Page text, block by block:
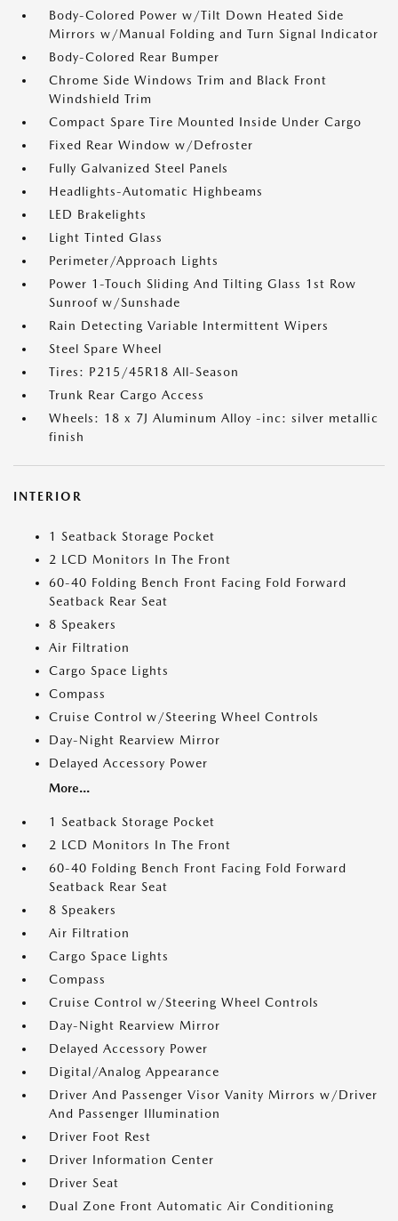
Body-Colored Power w/Tilt Down Heated Side
Mirrors w/Manual Folding and Turn Signal Indicator
Body-Colored Rear Bumper
Chrome Side Windows Trim and Black Front
Windshield Trim
Compact Spare Tire Mounted Inside Under Cargo
Fixed Rear Window w/Defroster
Fully Galvanized Steel Panels
Headlights-Automatic Highbeams
LED Brakelights
Light Tinted Glass
Perimeter/Approach Lights
Power 1-Touch Sliding And Tilting Glass 1st Row
Sunroof w/Sunshade
Rain Detecting Variable Intermittent Wipers
Steel Spare Wheel
Tires: P215/45R18 All-Season
Trunk Rear Cargo Access
Wheels: 18 x 7J Aluminum Alloy -inc: silver metallic
finish
INTERIOR
1 Seatback Storage Pocket
2 LCD Monitors In The Front
60-40 Folding Bench Front Facing Fold Forward
Seatback Rear Seat
8 Speakers
Air Filtration
Cargo Space Lights
Compass
Cruise Control w/Steering Wheel Controls
Day-Night Rearview Mirror
Delayed Accessory Power
More...
1 Seatback Storage Pocket
2 LCD Monitors In The Front
60-40 Folding Bench Front Facing Fold Forward
Seatback Rear Seat
8 Speakers
Air Filtration
Cargo Space Lights
Compass
Cruise Control w/Steering Wheel Controls
Day-Night Rearview Mirror
Delayed Accessory Power
Digital/Analog Appearance
Driver And Passenger Visor Vanity Mirrors w/Driver
And Passenger Illumination
Driver Foot Rest
Driver Information Center
Driver Seat
Dual Zone Front Automatic Air Conditioning